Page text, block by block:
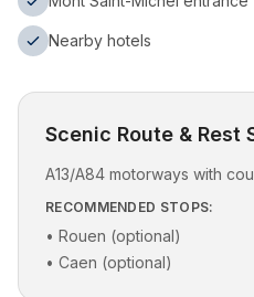
Nearby hotels
Scenic Route & Rest
A13/A84 motorways with
RECOMMENDED STOPS:
• Rouen (optional)
• Caen (optional)